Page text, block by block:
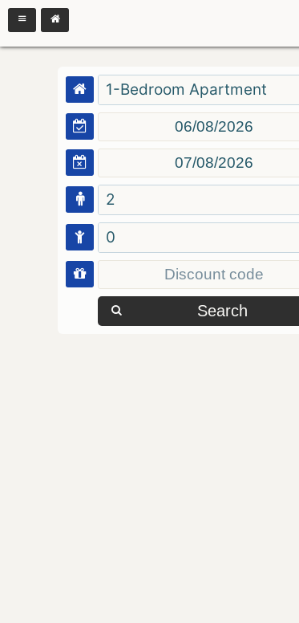
1-Bedroom Apartment
2
0
Search